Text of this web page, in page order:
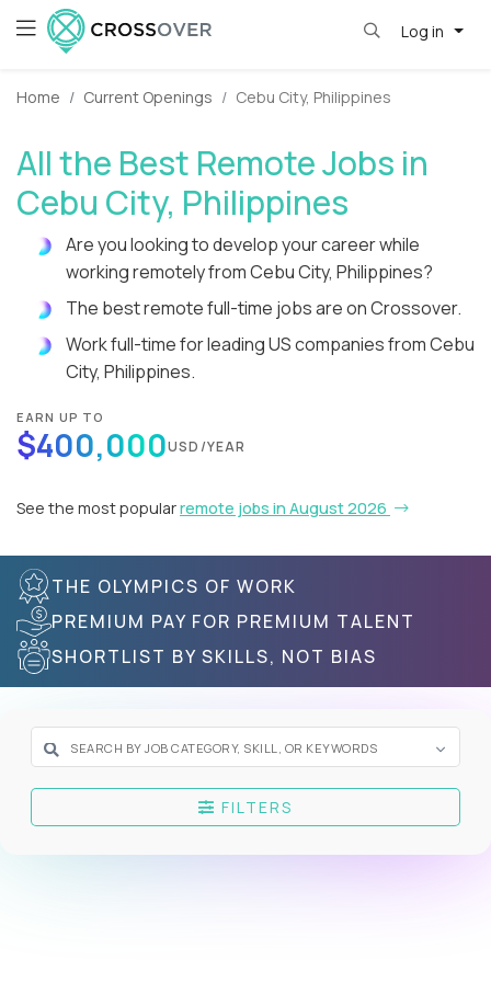
Log in
Home Current Openings Cebu City, Philippines
All the Best Remote Jobs in
Cebu City, Philippines
Are you looking to develop your career while
working remotely from Cebu City, Philippines?
The best remote full-time jobs are on Crossover.
Work full-time for leading US companies from Cebu
City, Philippines.
EARN UP TO
$400,000USD/YEAR
See the most popularremote jobs in August 2026
THE OLYMPICS OF WORK
PREMIUM PAY FOR PREMIUM TALENT
SHORTLIST BY SKILLS, NOT BIAS
FILTERS